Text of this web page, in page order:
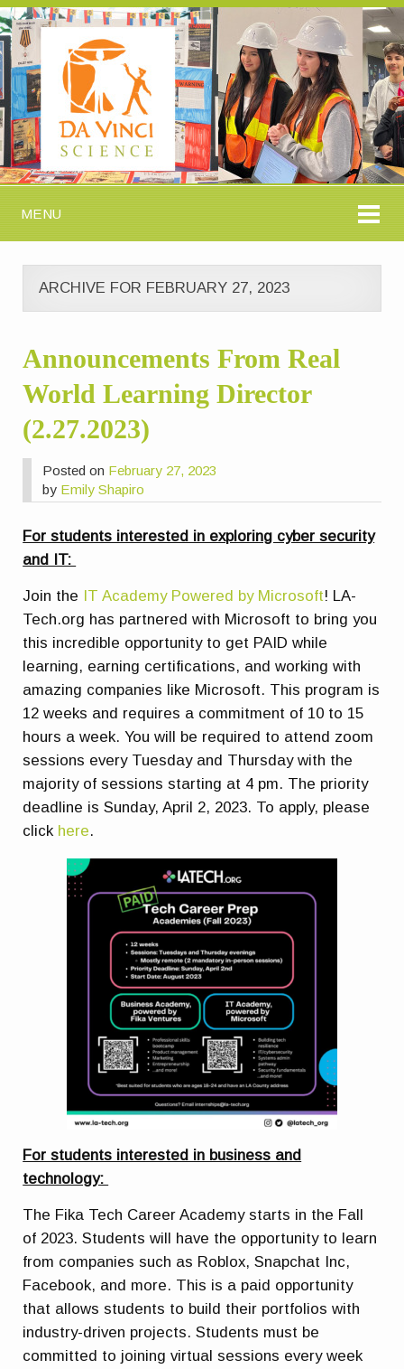
MENU
ARCHIVE FOR FEBRUARY 27, 2023
Announcements From Real
World Learning Director
(2.27.2023)
Posted on February 27, 2023
by Emily Shapiro
For students interested in exploring cyber security
and IT:
Join the IT Academy Powered by Microsoft! LA-
Tech.org has partnered with Microsoft to bring you
this incredible opportunity to get PAID while
learning, earning certifications, and working with
amazing companies like Microsoft. This program is
12 weeks and requires a commitment of 10 to 15
hours a week. You will be required to attend zoom
sessions every Tuesday and Thursday with the
majority of sessions starting at 4 pm. The priority
deadline is Sunday, April 2, 2023. To apply, please
click here.
For students interested in business and
technology:
The Fika Tech Career Academy starts in the Fall
of 2023. Students will have the opportunity to learn
from companies such as Roblox, Snapchat Inc,
Facebook, and more. This is a paid opportunity
that allows students to build their portfolios with
industry-driven projects. Students must be
committed to joining virtual sessions every week